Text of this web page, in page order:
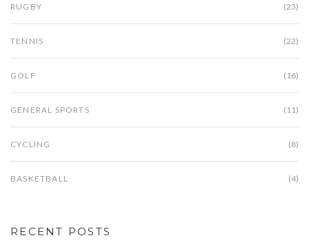
RUGBY (23)
TENNIS (22)
GOLF (16)
GENERAL SPORTS (11)
CYCLING (8)
BASKETBALL (4)
RECENT POSTS